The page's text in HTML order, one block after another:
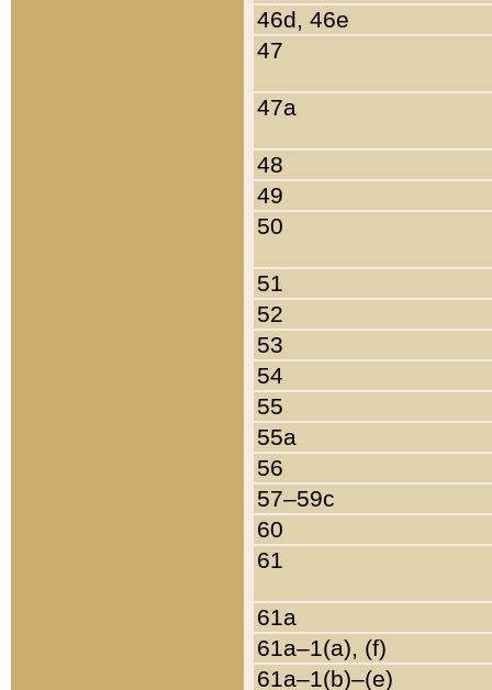
46d, 46e
47
47a
48
49
50
51
52
53
54
55
55a
56
57–59c
60
61
61a
61a–1(a), (f)
61a–1(b)–(e)